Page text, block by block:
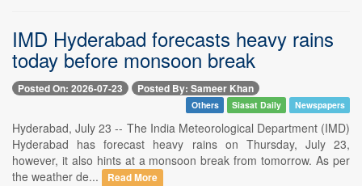
IMD Hyderabad forecasts heavy rains
today before monsoon break
Posted On: 2026-07-23 Posted By: Sameer Khan
Others Siasat Daily Newspapers
Hyderabad, July 23 -- The India Meteorological Department (IMD)
Hyderabad has forecast heavy rains on Thursday, July 23,
however, it also hints at a monsoon break from tomorrow. As per
the weather de...
Read More